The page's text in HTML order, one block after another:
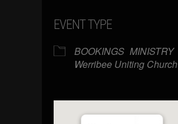
EVENT TYPE
BOOKINGS MINISTRY
Werribee Uniting Church